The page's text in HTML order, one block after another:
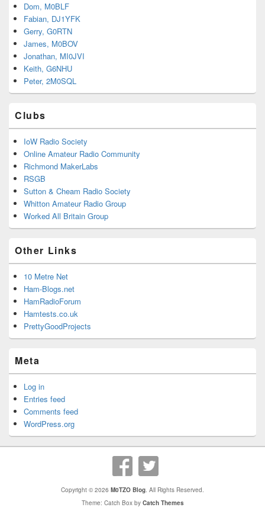
Dom, M0BLF
Fabian, DJ1YFK
Gerry, G0RTN
James, M0BOV
Jonathan, MI0JVI
Keith, G6NHU
Peter, 2M0SQL
Clubs
IoW Radio Society
Online Amateur Radio Community
Richmond MakerLabs
RSGB
Sutton & Cheam Radio Society
Whitton Amateur Radio Group
Worked All Britain Group
Other Links
10 Metre Net
Ham-Blogs.net
HamRadioForum
Hamtests.co.uk
PrettyGoodProjects
Meta
Log in
Entries feed
Comments feed
WordPress.org
Copyright © 2026 M0TZO Blog. All Rights Reserved.
Theme: Catch Box by Catch Themes